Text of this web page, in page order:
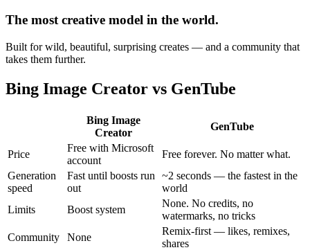
The most creative model in the world.
Built for wild, beautiful, surprising creates — and a community that
takes them further.
Bing Image Creator vs GenTube
Bing Image
Creator
GenTube
Price
Free with Microsoft
account
Free forever. No matter what.
Generation
speed
Fast until boosts run
out
~2 seconds — the fastest in the
world
Limits
Boost system
None. No credits, no
watermarks, no tricks
Community
None
Remix-first — likes, remixes,
shares